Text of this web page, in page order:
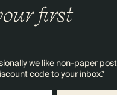
first
we like non-paper post
code to your inbox.*